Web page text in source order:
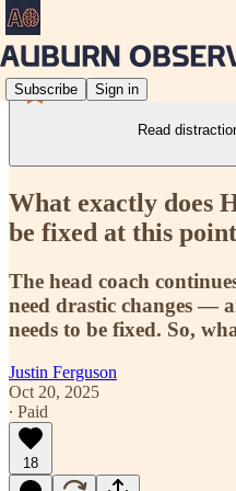
Subscribe Sign in
Read
What exactly does
be fixed at this
The head coach
need drastic changes —
needs to be fixed. So,
Justin Ferguson
Oct 20, 2025
∙ Paid
18